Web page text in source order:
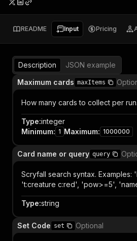
README Input Pricing
Description
JSON example
Maximum cards maxItems
How many cards to collect per run.
Type:integer
Minimum: 1 Maximum: 1000000
Card name or query query
Scryfall search syntax. Examples:
't:creature c:red', 'pow>=5',
Type:string
Set Code set Optional